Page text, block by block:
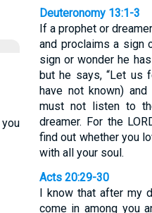
Deuteronomy 13:1-3
If a prophet or
and proclaims a sign
sign or wonder he
but he says, “Let us
have not known)
must not listen to
dreamer. For the
find out whether you
with all your soul.
Acts 20:29-30
I know that after my
come in among you